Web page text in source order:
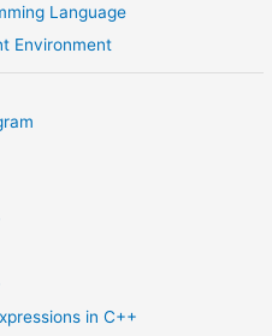
Language
Environment
in C++